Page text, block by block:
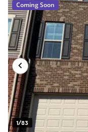
1/83
Coming Soon